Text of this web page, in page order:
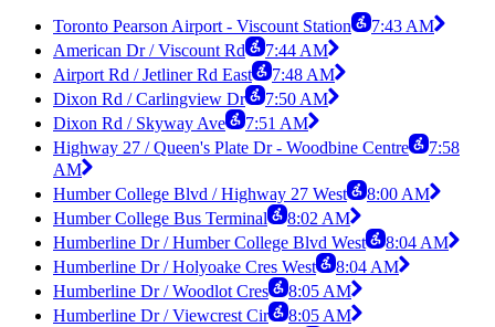
Toronto Pearson Airport - Viscount Station
7:43 AM
American Dr / Viscount Rd
7:44 AM
Airport Rd / Jetliner Rd East
7:48 AM
Dixon Rd / Carlingview Dr
7:50 AM
Dixon Rd / Skyway Ave
7:51 AM
Highway 27 / Queen's Plate Dr - Woodbine Centre
7:58
AM
Humber College Blvd / Highway 27 West
8:00 AM
Humber College Bus Terminal
8:02 AM
Humberline Dr / Humber College Blvd West
8:04 AM
Humberline Dr / Holyoake Cres West
8:04 AM
Humberline Dr / Woodlot Cres
8:05 AM
Humberline Dr / Viewcrest Cir
8:05 AM